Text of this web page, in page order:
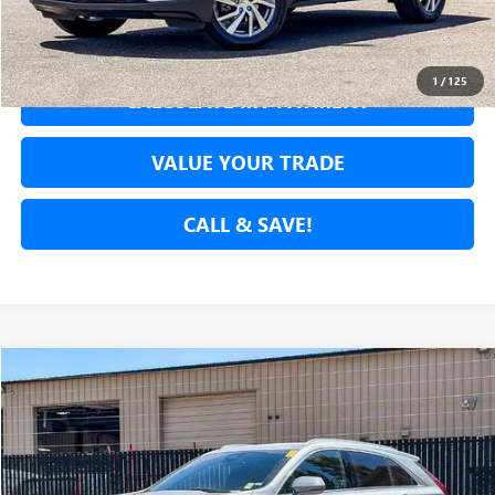
1 /125
GET PRE-APPROVED
CALCULATE MY PAYMENT
VALUE YOUR TRADE
CALL & SAVE!
USED2024CADILLAC XT4PREMIUM LUXURY
Price Drop
VIN:1GYFZCR43RF151605Stock:RF151605PModel:6ZC26
54,992 mi Ext. Int.
$26,336
NET COST
Compare Vehicle